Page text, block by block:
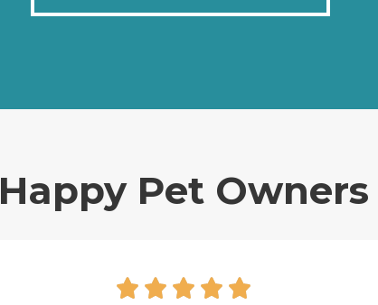
Happy Pet Owners